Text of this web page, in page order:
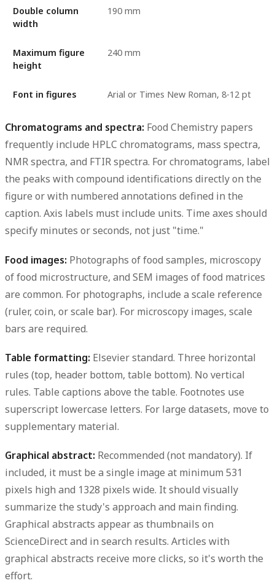
Double column
width
190 mm
Maximum figure
height
240 mm
Font in figures Arial or Times New Roman, 8-12 pt
Chromatograms and spectra: Food Chemistry papers
frequently include HPLC chromatograms, mass spectra,
NMR spectra, and FTIR spectra. For chromatograms, label
the peaks with compound identifications directly on the
figure or with numbered annotations defined in the
caption. Axis labels must include units. Time axes should
specify minutes or seconds, not just "time."
Food images: Photographs of food samples, microscopy
of food microstructure, and SEM images of food matrices
are common. For photographs, include a scale reference
(ruler, coin, or scale bar). For microscopy images, scale
bars are required.
Table formatting: Elsevier standard. Three horizontal
rules (top, header bottom, table bottom). No vertical
rules. Table captions above the table. Footnotes use
superscript lowercase letters. For large datasets, move to
supplementary material.
Graphical abstract: Recommended (not mandatory). If
included, it must be a single image at minimum 531
pixels high and 1328 pixels wide. It should visually
summarize the study's approach and main finding.
Graphical abstracts appear as thumbnails on
ScienceDirect and in search results. Articles with
graphical abstracts receive more clicks, so it's worth the
effort.